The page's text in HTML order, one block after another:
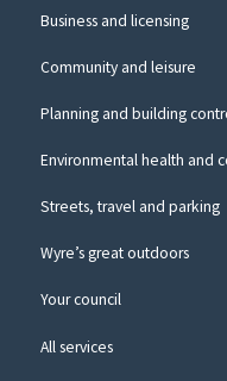
Business and licensing
Community and leisure
Planning and building
Environmental health and
Streets, travel and parking
Wyre’s great outdoors
Your council
All services